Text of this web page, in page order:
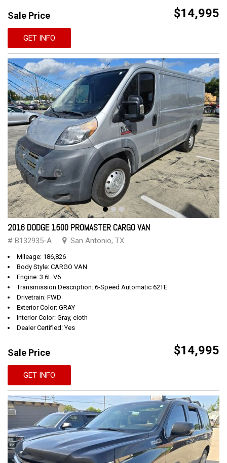
Sale Price $14,995
GET INFO
2016 DODGE 1500 PROMASTER CARGO VAN
# B132935-A San Antonio, TX
Mileage: 186,826
Body Style: CARGO VAN
Engine: 3.6L V6
Transmission Description: 6-Speed Automatic 62TE
Drivetrain: FWD
Exterior Color: GRAY
Interior Color: Gray, cloth
Dealer Certified: Yes
Sale Price $14,995
GET INFO